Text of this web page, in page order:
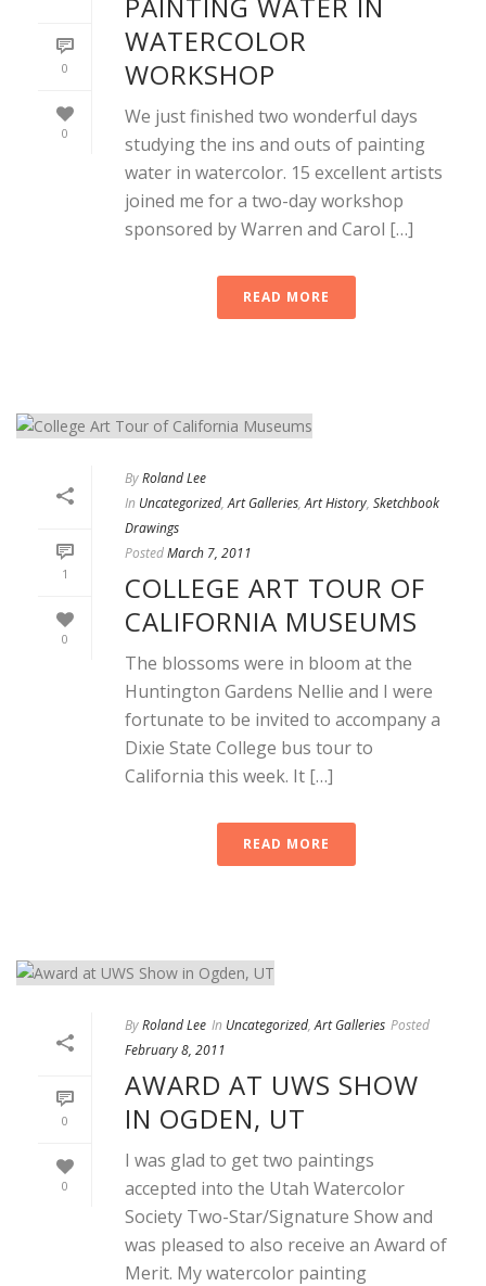
0
0
WATERCOLOR
WORKSHOP
We just finished two wonderful days
studying the ins and outs of painting
water in watercolor. 15 excellent artists
joined me for a two-day workshop
sponsored by Warren and Carol […]
READ MORE
1
0
ByRoland Lee
In Uncategorized,Art Galleries,Art History, Sketchbook
Drawings
PostedMarch 7, 2011
COLLEGE ART TOUR OF
CALIFORNIA MUSEUMS
The blossoms were in bloom at the
Huntington Gardens Nellie and I were
fortunate to be invited to accompany a
Dixie State College bus tour to
California this week. It […]
READ MORE
0
0
ByRoland Lee In Uncategorized,Art Galleries Posted
February 8, 2011
AWARD AT UWS SHOW
IN OGDEN, UT
I was glad to get two paintings
accepted into the Utah Watercolor
Society Two-Star/Signature Show and
was pleased to also receive an Award of
Merit. My watercolor painting